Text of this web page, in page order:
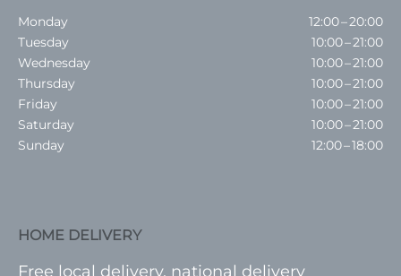
Monday
12:00 – 20:00
Tuesday
10:00 – 21:00
Wednesday
10:00 – 21:00
Thursday
10:00 – 21:00
Friday
10:00 – 21:00
Saturday
10:00 – 21:00
Sunday
12:00 – 18:00
HOME DELIVERY
Free local delivery, national delivery